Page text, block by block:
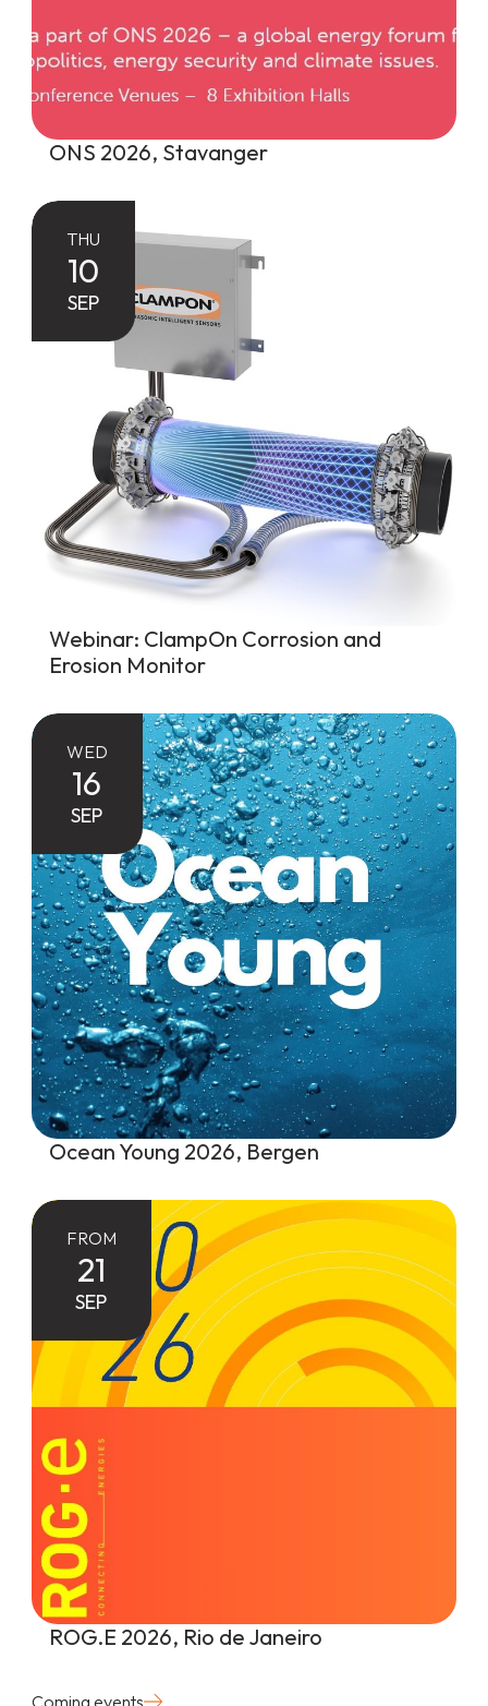
ONS 2026, Stavanger
THU
10
SEP
Webinar: ClampOn Corrosion and
Erosion Monitor
WED
16
SEP
Ocean Young 2026, Bergen
FROM
21
SEP
ROG.E 2026, Rio de Janeiro
Coming events